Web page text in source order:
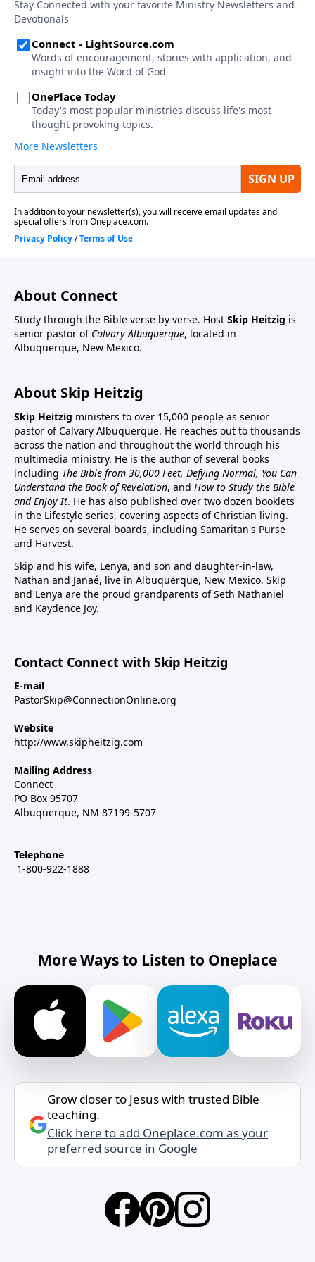
About Connect
Study through the Bible verse by verse. Host Skip Heitzig is
senior pastor of Calvary Albuquerque, located in
Albuquerque, New Mexico.
About Skip Heitzig
Skip Heitzig ministers to over 15,000 people as senior
pastor of Calvary Albuquerque. He reaches out to thousands
across the nation and throughout the world through his
multimedia ministry. He is the author of several books
including The Bible from 30,000 Feet, Defying Normal, You Can
Understand the Book of Revelation, and How to Study the Bible
and Enjoy It. He has also published over two dozen booklets
in the Lifestyle series, covering aspects of Christian living.
He serves on several boards, including Samaritan's Purse
and Harvest.
Skip and his wife, Lenya, and son and daughter-in-law,
Nathan and Janaé, live in Albuquerque, New Mexico. Skip
and Lenya are the proud grandparents of Seth Nathaniel
and Kaydence Joy.
Contact Connect with Skip Heitzig
E-mail
PastorSkip@ConnectionOnline.org
Website
http://www.skipheitzig.com
Mailing Address
Connect
PO Box 95707
Albuquerque, NM 87199-5707
Telephone
1-800-922-1888
More Ways to Listen to Oneplace
Grow closer to Jesus with trusted Bible
teaching.
Click here to add Oneplace.com as your
preferred source in Google